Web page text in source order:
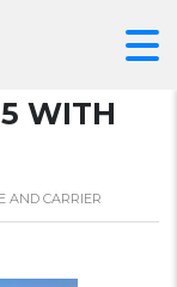
WITH
AND CARRIER